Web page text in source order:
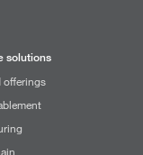
solutions
offerings